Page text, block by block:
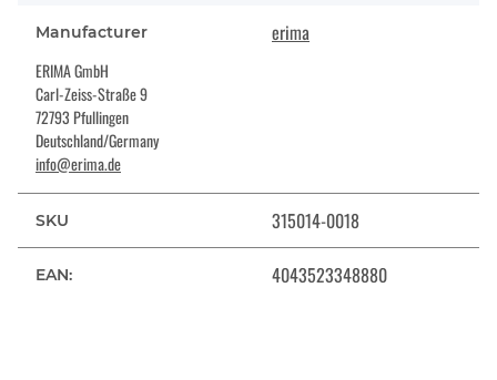
Manufacturer erima
ERIMA GmbH
Carl-Zeiss-Straße 9
72793 Pfullingen
Deutschland/Germany
info@erima.de
SKU 315014-0018
EAN: 4043523348880